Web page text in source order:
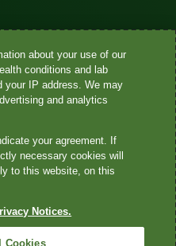
services offered by Quest
companies. Quest
affiliates are CLIA-certified
services. Other affiliates
logos, and all
their respective owners. ©
about your use of our
conditions and lab
your IP address. We may
and analytics
your agreement. If
necessary cookies will
to this website, on this
Notices.
Cookies